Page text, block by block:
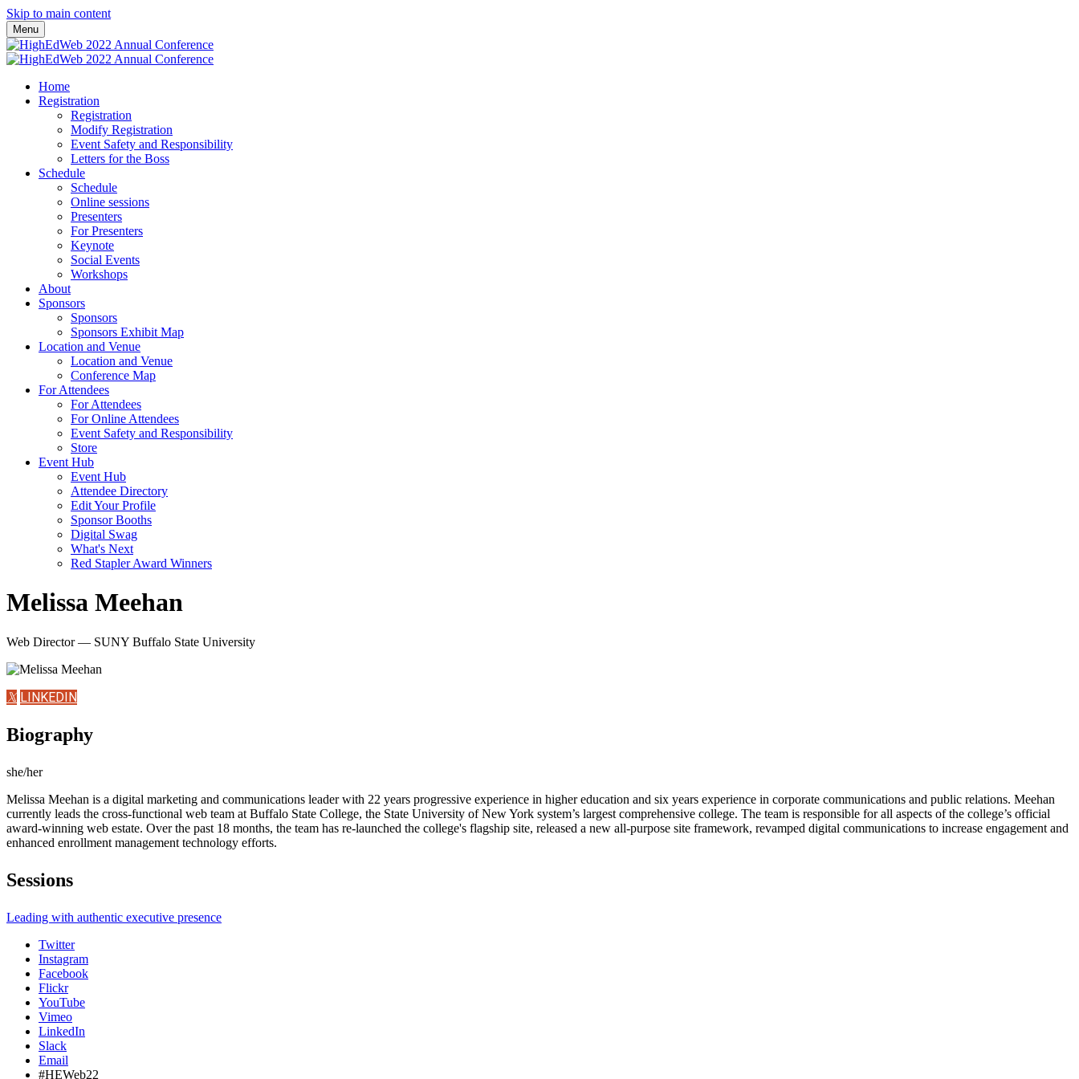
Skip to main content
Menu
Home
Registration
Registration
Modify Registration
Event Safety and Responsibility
Letters for the Boss
Schedule
Schedule
Online sessions
Presenters
For Presenters
Keynote
Social Events
Workshops
About
Sponsors
Sponsors
Sponsors Exhibit Map
Location and Venue
Location and Venue
Conference Map
For Attendees
For Attendees
For Online Attendees
Event Safety and Responsibility
Store
Event Hub
Event Hub
Attendee Directory
Edit Your Profile
Sponsor Booths
Digital Swag
What's Next
Red Stapler Award Winners
Melissa Meehan
Web Director — SUNY Buffalo State University
𝕏 LINKEDIN
Biography
she/her
Melissa Meehan is a digital marketing and communications leader with 22 years progressive experience in higher education and six years experience in corporate communications and public relations. Meehan
currently leads the cross-functional web team at Buffalo State College, the State University of New York system’s largest comprehensive college. The team is responsible for all aspects of the college’s official
award-winning web estate. Over the past 18 months, the team has re-launched the college's flagship site, released a new all-purpose site framework, revamped digital communications to increase engagement and
enhanced enrollment management technology efforts.
Sessions
Leading with authentic executive presence
Twitter
Instagram
Facebook
Flickr
YouTube
Vimeo
LinkedIn
Slack
Email
#HEWeb22